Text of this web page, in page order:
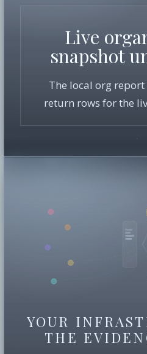
Live
snapshot
The local org
return rows for the
YOUR
THE